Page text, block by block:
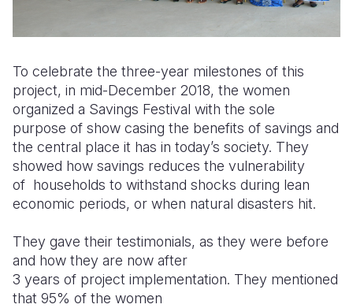
To celebrate the three-year milestones of this
project, in mid-December 2018, the women
organized a Savings Festival with the sole
purpose of show casing the benefits of savings and
the central place it has in today’s society. They
showed how savings reduces the vulnerability
of households to withstand shocks during lean
economic periods, or when natural disasters hit.
They gave their testimonials, as they were before
and how they are now after
3 years of project implementation. They mentioned
that 95% of the women